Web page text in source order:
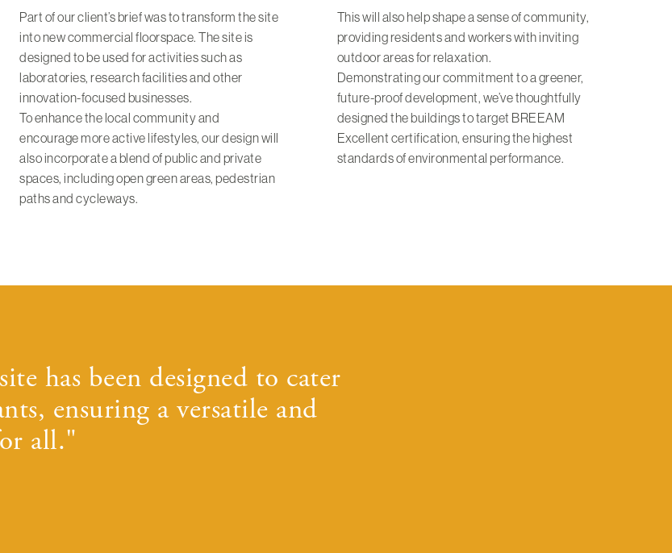
Part of our client’s brief was to transform the site
into new commercial floorspace. The site is
designed to be used for activities such as
laboratories, research facilities and other
innovation-focused businesses.
To enhance the local community and
encourage more active lifestyles, our design will
also incorporate a blend of public and private
spaces, including open green areas, pedestrian
paths and cycleways.
This will also help shape a sense of community,
providing residents and workers with inviting
outdoor areas for relaxation.
Demonstrating our commitment to a greener,
future-proof development, we’ve thoughtfully
designed the buildings to target BREEAM
Excellent certification, ensuring the highest
standards of environmental performance.
has been designed to cater
ensuring a versatile and
all."